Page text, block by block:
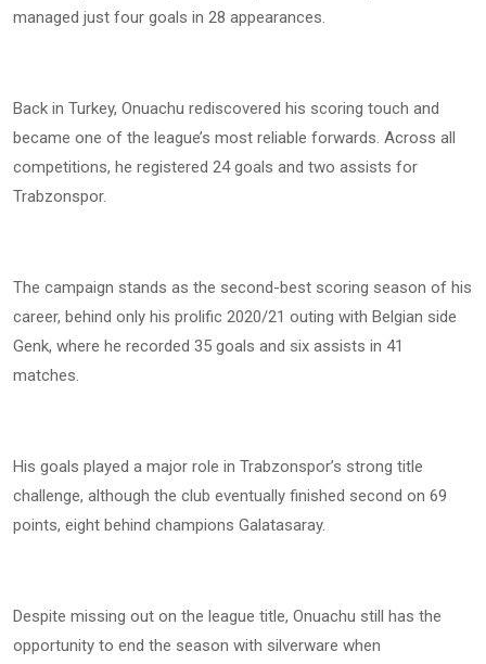
managed just four goals in 28 appearances.
Back in Turkey, Onuachu rediscovered his scoring touch and
became one of the league’s most reliable forwards. Across all
competitions, he registered 24 goals and two assists for
Trabzonspor.
The campaign stands as the second-best scoring season of his
career, behind only his prolific 2020/21 outing with Belgian side
Genk, where he recorded 35 goals and six assists in 41
matches.
His goals played a major role in Trabzonspor’s strong title
challenge, although the club eventually finished second on 69
points, eight behind champions Galatasaray.
Despite missing out on the league title, Onuachu still has the
opportunity to end the season with silverware when